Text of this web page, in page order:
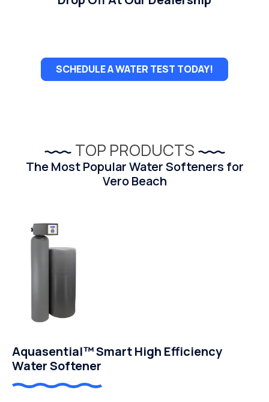
SCHEDULE A WATER TEST TODAY!
TOP PRODUCTS
The Most Popular Water Softeners for
Vero Beach
Aquasential™ Smart High Efficiency
Water Softener